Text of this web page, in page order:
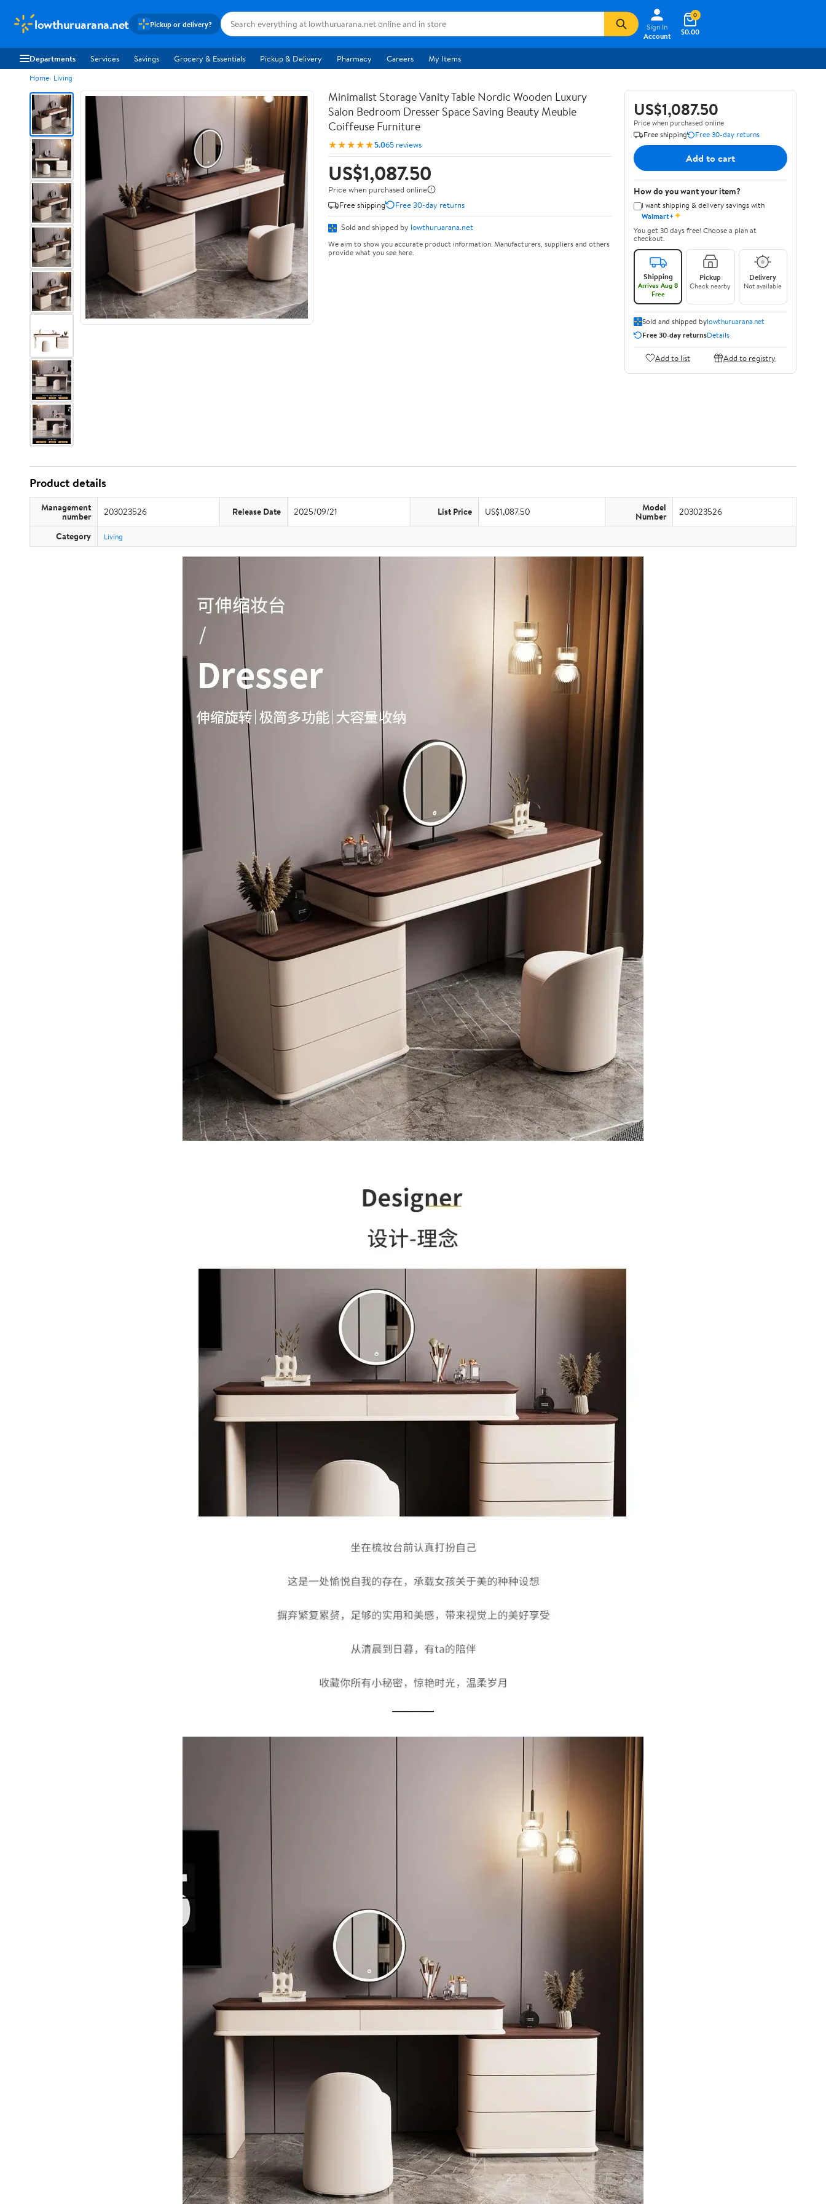
lowthuruarana.net Pickup or delivery?
Sign In
Account
$0.00
0
Departments Services Savings Grocery & Essentials Pickup & Delivery Pharmacy Careers My Items
Home Living
Minimalist Storage Vanity Table Nordic Wooden Luxury
Salon Bedroom Dresser Space Saving Beauty Meuble
Coiffeuse Furniture
★★★★★5.065 reviews
US$1,087.50
Price when purchased online
Free shipping
Free 30-day returns
Sold and shipped by lowthuruarana.net
We aim to show you accurate product information. Manufacturers, suppliers and others
provide what you see here.
US$1,087.50
Price when purchased online
Free shipping
Free 30-day returns
Add to cart
How do you want your item?
I want shipping & delivery savings with
Walmart+✦
You get 30 days free! Choose a plan at
checkout.
Shipping
Arrives Aug 8
Free
Pickup
Check nearby
Delivery
Not available
Sold and shipped bylowthuruarana.net
Free 30-day returnsDetails
Add to list Add to registry
Product details
Management
number 203023526 Release Date 2025/09/21 List Price US$1,087.50 Model
Number 203023526
Category Living